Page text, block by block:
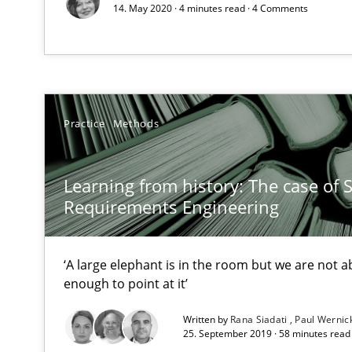
14. May 2020 · 4 minutes read · 4 Comments
Practice Methods
Learning from history: The case of
Requirements Engineering
‘A large elephant is in the room but we are not
enough to point at it’
Written by Rana Siadati
Paul
25. September 2019 · 58 minutes read
High practical relevance
Requirements Engineering Workshop in Mozambique
An experience report from the IREB Academy Program
Applying IREB RE practices in an agile environment
Are the practices recommended by the IREB CPRE-